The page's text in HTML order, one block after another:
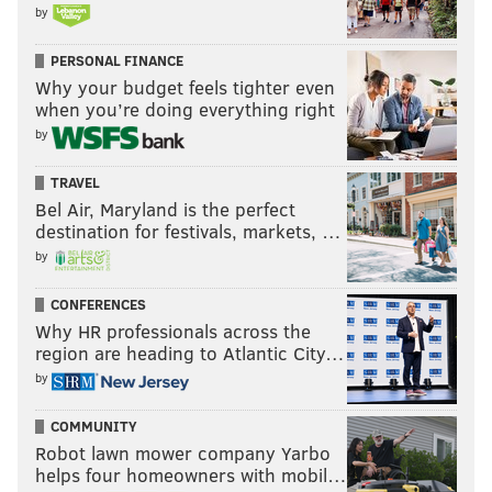
Simply the best
Sam Monson |Pro Football Focus
Brandon Brooks' season may have come to an abrupt
end (again) but the Eagles right guard was given a
pretty prestigious award by Pro Football Focus, who
named Brooks the best offensive lineman in football.
One of our longest-standing awards is the Bruce
Matthews Award, given to the best offensive
lineman in the NFL over a given season. Only
Marshal Yanda has won the award multiple times,
and including this season, there have been six
different winners. This season, the best offensive
lineman in football was none other than
Philadelphia Eagles guard Brandon Brooks.
by
PERSONAL FINANCE
Why your budget feels tighter even
when you’re doing everything right
by
TRAVEL
Bel Air, Maryland is the perfect
destination for festivals, markets, …
by
CONFERENCES
Why HR professionals across the
region are heading to Atlantic City…
by
COMMUNITY
Robot lawn mower company Yarbo
helps four homeowners with mobil…